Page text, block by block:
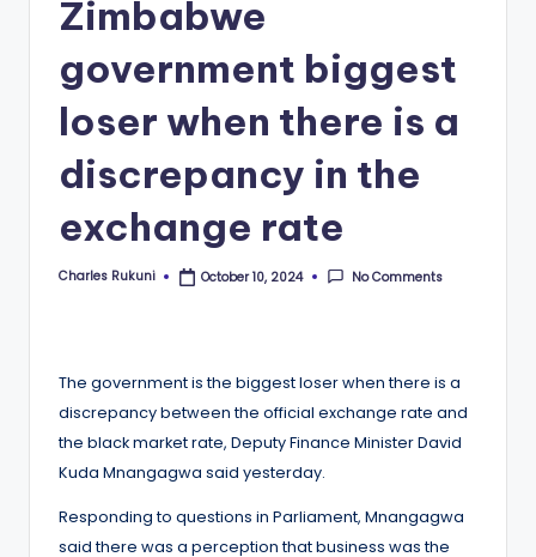
Zimbabwe
government biggest
loser when there is a
discrepancy in the
exchange rate
Posted
Charles Rukuni October 10, 2024 No Comments
The government is the biggest loser when there is a
discrepancy between the official exchange rate and
the black market rate, Deputy Finance Minister David
Kuda Mnangagwa said yesterday.
Responding to questions in Parliament, Mnangagwa
said there was a perception that business was the